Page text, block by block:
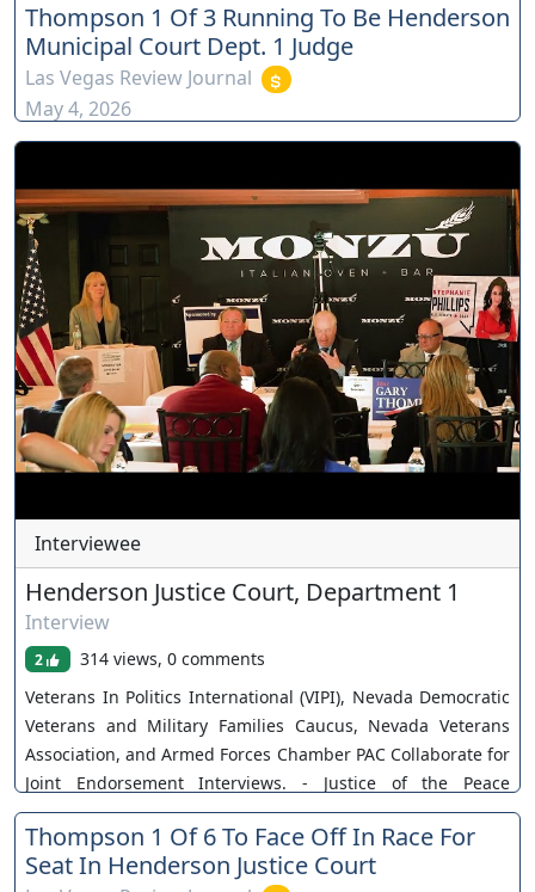
Thompson 1 Of 3 Running To Be Henderson
Municipal Court Dept. 1 Judge
Las Vegas Review Journal
May 4, 2026
Interviewee
Henderson Justice Court, Department 1
Interview
2
314 views, 0 comments
Veterans In Politics International (VIPI), Nevada Democratic
Veterans and Military Families Caucus, Nevada Veterans
Association, and Armed Forces Chamber PAC Collaborate for
Joint Endorsement Interviews. - Justice of the Peace
Henderson Township Department 1: 1. Harvey Gruber 2.
Louis Schneider- ENDORSED 3. Gary Thompson Our
Sponsors: 1. Monzu Italian Oven + Bar 2. Stephanie Phillips,
Thompson 1 Of 6 To Face Off In Race For
Seat In Henderson Justice Court